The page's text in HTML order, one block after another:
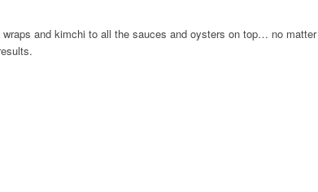
and kimchi to all the sauces and oysters on top… no